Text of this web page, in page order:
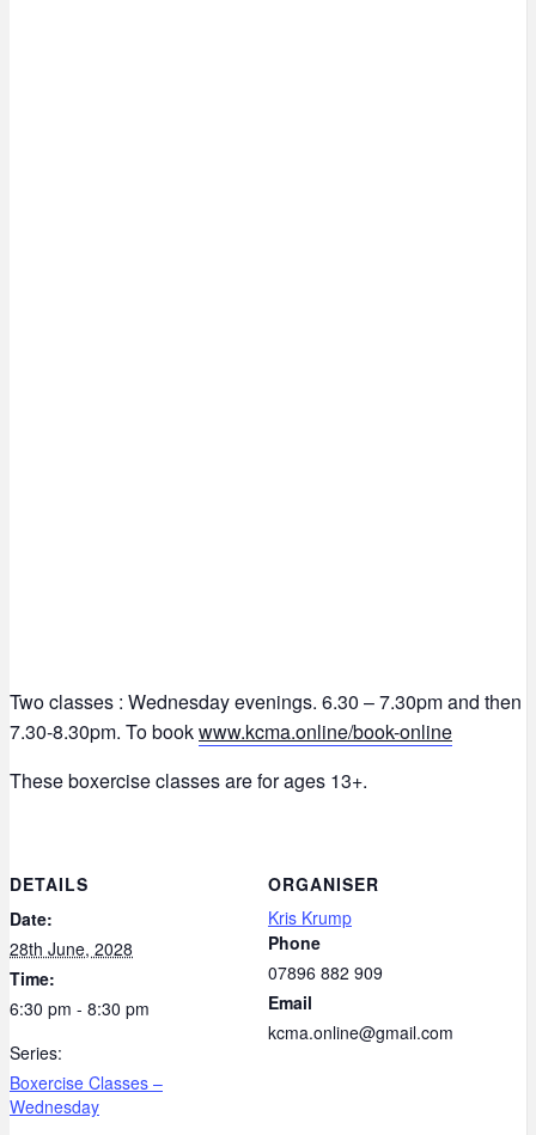
Two classes : Wednesday evenings. 6.30 – 7.30pm and then
7.30-8.30pm. To bookwww.kcma.online/book-online
These boxercise classes are for ages 13+.
DETAILS
Date:
28th June, 2028
Time:
6:30 pm - 8:30 pm
Series:
Boxercise Classes –
Wednesday
ORGANISER
Kris Krump
Phone
07896 882 909
Email
kcma.online@gmail.com